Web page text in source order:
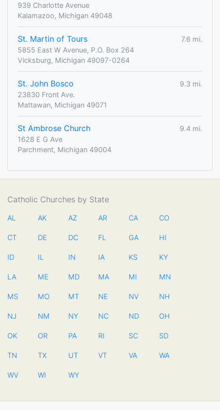
939 Charlotte Avenue
Kalamazoo, Michigan 49048
St. Martin of Tours
7.6 mi.
5855 East W Avenue, P.O. Box 264
Vicksburg, Michigan 49097-0264
St. John Bosco
9.3 mi.
23830 Front Ave.
Mattawan, Michigan 49071
St Ambrose Church
9.4 mi.
1628 E G Ave
Parchment, Michigan 49004
Catholic Churches by State
AL AK AZ AR CA CO
CT DE DC FL GA HI
ID IL IN IA KS KY
LA ME MD MA MI MN
MS MO MT NE NV NH
NJ NM NY NC ND OH
OK OR PA RI SC SD
TN TX UT VT VA WA
WV WI WY